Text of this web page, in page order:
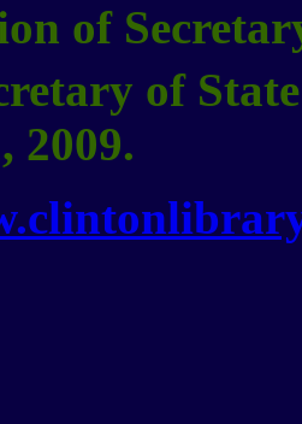
of
of
2009.